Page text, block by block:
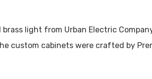
light from Urban Electric
custom cabinets were crafted by